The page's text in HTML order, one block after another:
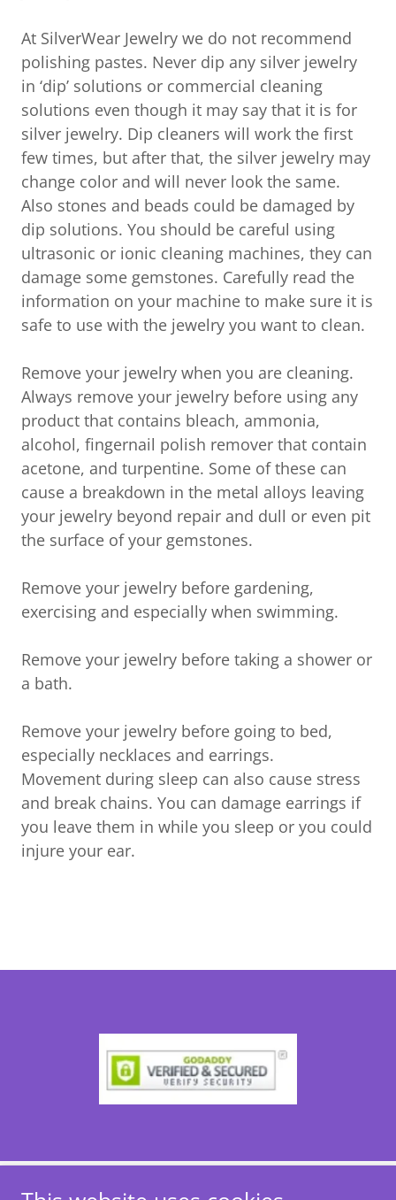
At SilverWear Jewelry we do not recommend
polishing pastes. Never dip any silver jewelry
in ‘dip’ solutions or commercial cleaning
solutions even though it may say that it is for
silver jewelry. Dip cleaners will work the first
few times, but after that, the silver jewelry may
change color and will never look the same.
Also stones and beads could be damaged by
dip solutions. You should be careful using
ultrasonic or ionic cleaning machines, they can
damage some gemstones. Carefully read the
information on your machine to make sure it is
safe to use with the jewelry you want to clean.
Remove your jewelry when you are cleaning.
Always remove your jewelry before using any
product that contains bleach, ammonia,
alcohol, fingernail polish remover that contain
acetone, and turpentine. Some of these can
cause a breakdown in the metal alloys leaving
your jewelry beyond repair and dull or even pit
the surface of your gemstones.
Remove your jewelry before gardening,
exercising and especially when swimming.
Remove your jewelry before taking a shower or
a bath.
Remove your jewelry before going to bed,
especially necklaces and earrings.
Movement during sleep can also cause stress
and break chains. You can damage earrings if
you leave them in while you sleep or you could
injure your ear.